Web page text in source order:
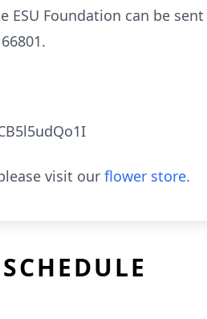
Foundation can be
visit our flower store.